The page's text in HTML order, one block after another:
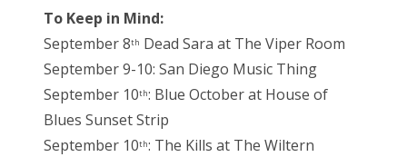
To Keep in Mind:
September 8th Dead Sara at The Viper Room
September 9-10: San Diego Music Thing
September 10th: Blue October at House of
Blues Sunset Strip
September 10th: The Kills at The Wiltern